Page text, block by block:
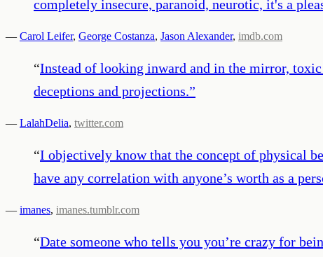
completely insecure, paranoid, neurotic, it's a
— Carol Leifer, George Costanza, Jason Alexander, imdb.com
“Instead of looking inward and in the mirror, toxic
deceptions and projections.”
— LalahDelia, twitter.com
“I objectively know that the concept of physical
have any correlation with anyone’s worth as a
— imanes, imanes.tumblr.com
“Date someone who tells you you’re crazy for